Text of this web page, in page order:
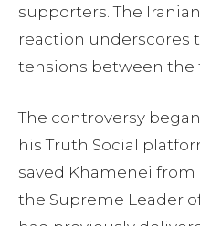
supporters. The
reaction underscores
tensions between the
The controversy
his Truth Social
saved Khamenei from
the Supreme Leader